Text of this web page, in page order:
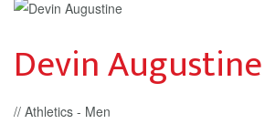
Devin Augustine
// Athletics - Men